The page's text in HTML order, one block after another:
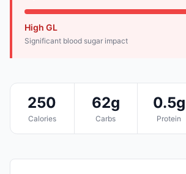
High GL
Significant blood sugar impact
250
Calories
62g
Carbs
0.5g
Protein